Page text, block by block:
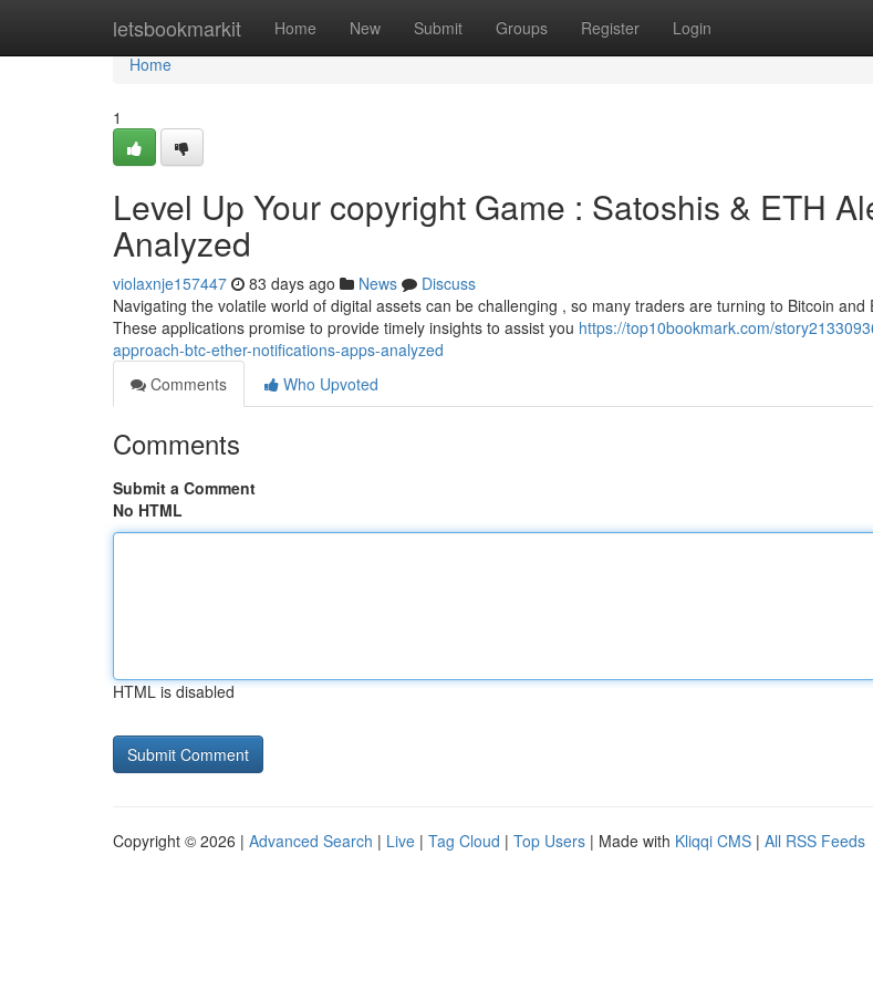
letsbookmarkit Home New Submit Groups Register Login
Home
Home
1
Level Up Your copyright Game : Satoshis & ETH
Analyzed
violaxnje157447 83 days ago News
Discuss
Navigating the volatile world of digital assets can be challenging , so many traders are turning to Bitcoin and
These applications promise to provide timely insights to assist you https://top10bookmark.com/
approach-btc-ether-notifications-apps-analyzed
Comments
Who Upvoted
Comments
Submit a Comment
No HTML
HTML is disabled
Copyright © 2026 | Advanced Search | Live | Tag Cloud | Top Users | Made with Kliqqi CMS | All RSS Feeds